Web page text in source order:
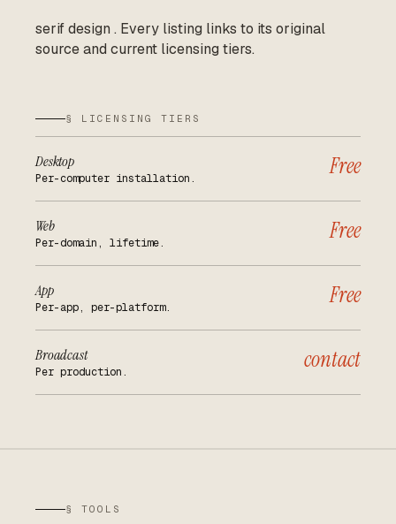
serif design . Every listing links to its original
source and current licensing tiers.
§ LICENSING TIERS
Desktop
Per-computer installation. Free
Web
Per-domain, lifetime. Free
App
Per-app, per-platform. Free
Broadcast
Per production. contact
§ TOOLS